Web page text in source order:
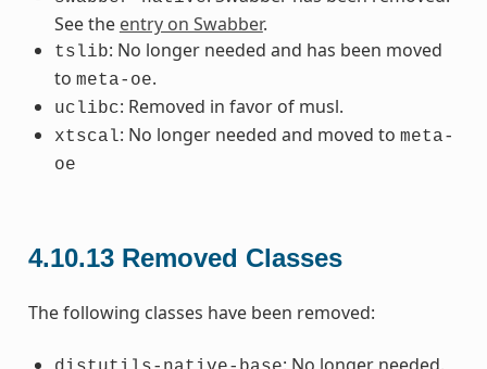
See the entry on Swabber.
tslib: No longer needed and has been moved
to meta-oe.
uclibc: Removed in favor of musl.
xtscal: No longer needed and moved to meta-
oe
4.10.13 Removed Classes
The following classes have been removed:
: No longer needed.